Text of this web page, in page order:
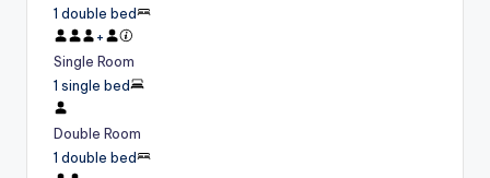
1 double bed
+
Single Room
1 single bed
Double Room
1 double bed